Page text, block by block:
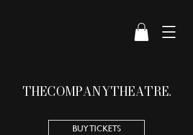
THECOMPANYTHEATRE.
BUY TICKETS